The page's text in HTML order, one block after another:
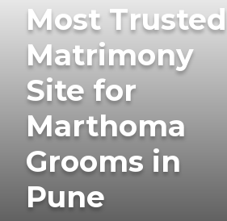
Most Trusted
Matrimony
Site for
Marthoma
Grooms in
Pune